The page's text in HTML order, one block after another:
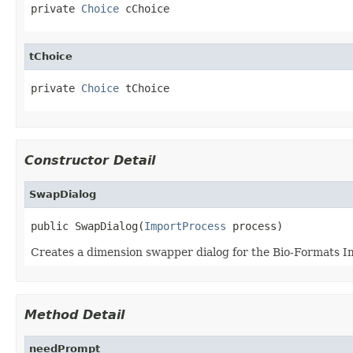
private Choice cChoice
tChoice
private Choice tChoice
Constructor Detail
SwapDialog
public SwapDialog(ImportProcess process)
Creates a dimension swapper dialog for the Bio-Formats
Method Detail
needPrompt